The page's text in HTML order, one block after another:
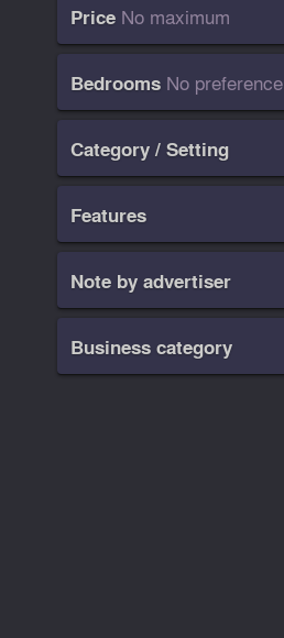
Price No maximum
Bedrooms No preference
Category / Setting
Features
Note by advertiser
Business category